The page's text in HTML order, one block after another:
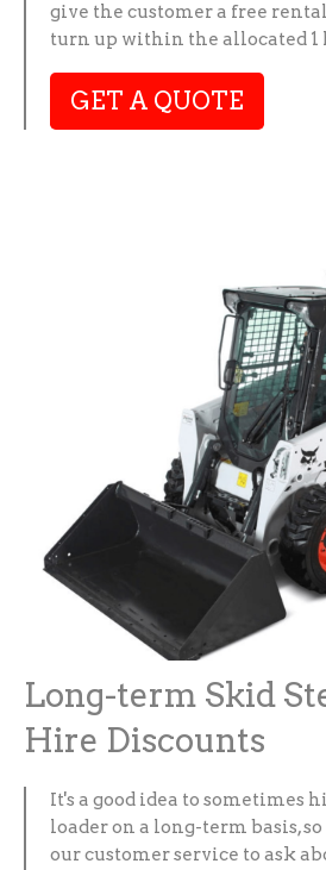
give the customer a free
turn up within the allocated 1
GET A QUOTE
Long-term Skid
Hire Discounts
It's a good idea to sometimes
loader on a long-term basis,
our customer service to ask